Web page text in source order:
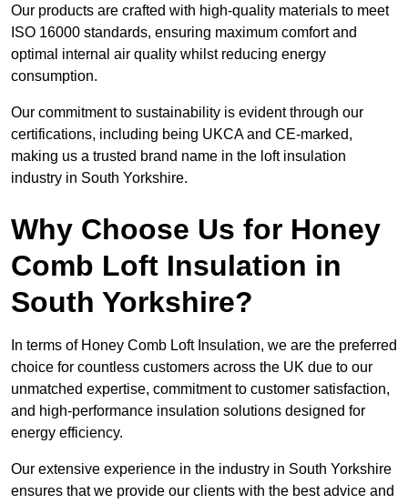
Our products are crafted with high-quality materials to meet
ISO 16000 standards, ensuring maximum comfort and
optimal internal air quality whilst reducing energy
consumption.
Our commitment to sustainability is evident through our
certifications, including being UKCA and CE-marked,
making us a trusted brand name in the loft insulation
industry in South Yorkshire.
Why Choose Us for Honey
Comb Loft Insulation in
South Yorkshire?
In terms of Honey Comb Loft Insulation, we are the preferred
choice for countless customers across the UK due to our
unmatched expertise, commitment to customer satisfaction,
and high-performance insulation solutions designed for
energy efficiency.
Our extensive experience in the industry in South Yorkshire
ensures that we provide our clients with the best advice and